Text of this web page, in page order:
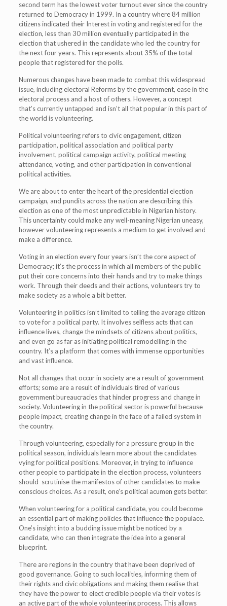
second term has the lowest voter turnout ever since the country
returned to Democracy in 1999. In a country where 84 million
citizens indicated their Interest in voting and registered for the
election, less than 30 million eventually participated in the
election that ushered in the candidate who led the country for
the next four years. This represents about 35% of the total
people that registered for the polls.
Numerous changes have been made to combat this widespread
issue, including electoral Reforms by the government, ease in the
electoral process and a host of others. However, a concept
that’s currently untapped and isn’t all that popular in this part of
the world is volunteering.
Political volunteering refers to civic engagement, citizen
participation, political association and political party
involvement, political campaign activity, political meeting
attendance, voting, and other participation in conventional
political activities.
We are about to enter the heart of the presidential election
campaign, and pundits across the nation are describing this
election as one of the most unpredictable in Nigerian history.
This uncertainty could make any well-meaning Nigerian uneasy,
however volunteering represents a medium to get involved and
make a difference.
Voting in an election every four years isn’t the core aspect of
Democracy; it’s the process in which all members of the public
put their core concerns into their hands and try to make things
work. Through their deeds and their actions, volunteers try to
make society as a whole a bit better.
Volunteering in politics isn’t limited to telling the average citizen
to vote for a political party. It involves selfless acts that can
influence lives, change the mindsets of citizens about politics,
and even go as far as initiating political remodelling in the
country. It’s a platform that comes with immense opportunities
and vast influence.
Not all changes that occur in society are a result of government
efforts; some are a result of individuals tired of various
government bureaucracies that hinder progress and change in
society. Volunteering in the political sector is powerful because
people impact, creating change in the face of a failed system in
the country.
Through volunteering, especially for a pressure group in the
political season, individuals learn more about the candidates
vying for political positions. Moreover, in trying to influence
other people to participate in the election process, volunteers
should scrutinise the manifestos of other candidates to make
conscious choices. As a result, one’s political acumen gets better.
When volunteering for a political candidate, you could become
an essential part of making policies that influence the populace.
One’s insight into a budding issue might be noticed by a
candidate, who can then integrate the idea into a general
blueprint.
There are regions in the country that have been deprived of
good governance. Going to such localities, informing them of
their rights and civic obligations and making them realise that
they have the power to elect credible people via their votes is
an active part of the whole volunteering process. This allows